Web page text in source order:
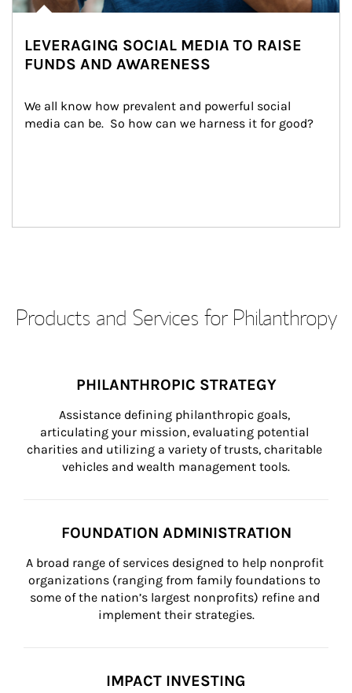
LEVERAGING SOCIAL MEDIA TO RAISE
FUNDS AND AWARENESS
We all know how prevalent and powerful social
media can be.  So how can we harness it for good?
Products and Services for Philanthropy
PHILANTHROPIC STRATEGY
Assistance defining philanthropic goals,
articulating your mission, evaluating potential
charities and utilizing a variety of trusts, charitable
vehicles and wealth management tools.
FOUNDATION ADMINISTRATION
A broad range of services designed to help nonprofit
organizations (ranging from family foundations to
some of the nation’s largest nonprofits) refine and
implement their strategies.
IMPACT INVESTING